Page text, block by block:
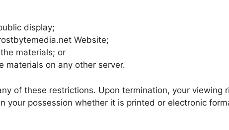
display;
Website;
materials; or
materials on any other server.
of these restrictions. Upon termination, your viewing
possession whether it is printed or electronic